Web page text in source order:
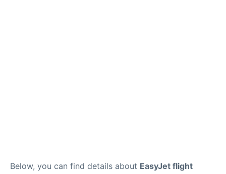
Below, you can find details about EasyJet flight